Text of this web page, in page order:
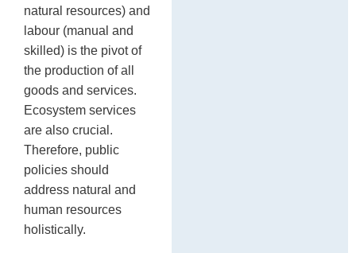
natural resources) and
labour (manual and
skilled) is the pivot of
the production of all
goods and services.
Ecosystem services
are also crucial.
Therefore, public
policies should
address natural and
human resources
holistically.